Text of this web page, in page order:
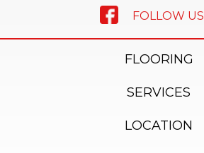
FOLLOW US
FLOORING
SERVICES
LOCATION